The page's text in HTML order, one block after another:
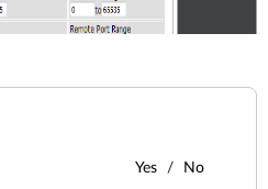
Yes No